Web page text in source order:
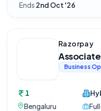
·Ends 2nd Oct '26
Razorpay
Business
1
Bengaluru